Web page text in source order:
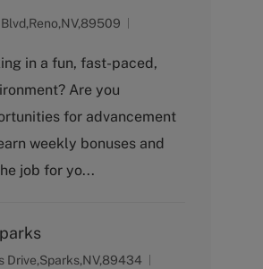
in a fun, fast-paced,
Are you
for advancement
weekly bonuses and
job for yo...
Drive,Sparks,NV,89434